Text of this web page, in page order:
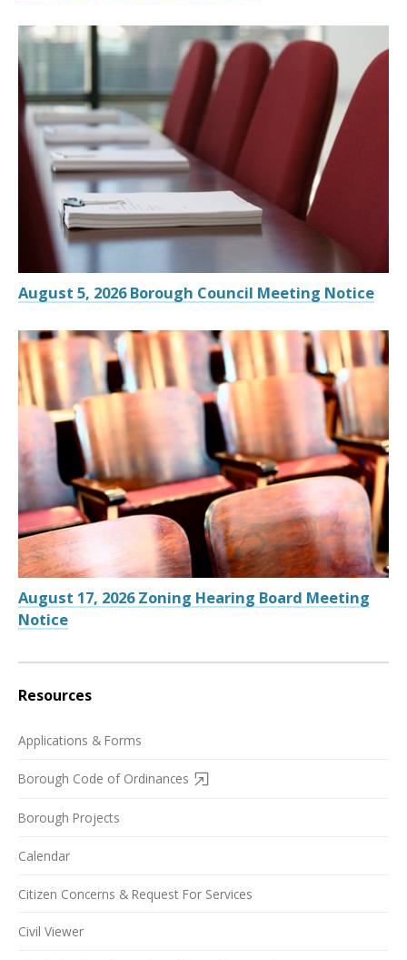
August 5, 2026 Borough Council Meeting Notice
August 17, 2026 Zoning Hearing Board Meeting
Notice
Resources
Applications & Forms
Borough Code of Ordinances
Borough Projects
Calendar
Citizen Concerns & Request For Services
Civil Viewer